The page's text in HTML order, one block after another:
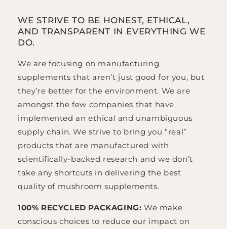
WE STRIVE TO BE HONEST, ETHICAL,
AND TRANSPARENT IN EVERYTHING WE
DO.
We are focusing on manufacturing
supplements that aren’t just good for you, but
they’re better for the environment. We are
amongst the few companies that have
implemented an ethical and unambiguous
supply chain. We strive to bring you “real”
products that are manufactured with
scientifically-backed research and we don’t
take any shortcuts in delivering the best
quality of mushroom supplements.
100% RECYCLED PACKAGING: We make
conscious choices to reduce our impact on